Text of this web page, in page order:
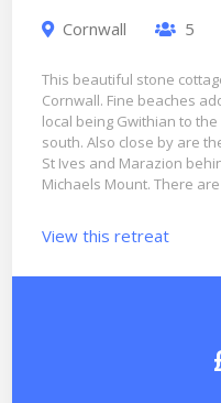
Cornwall 5
This beautiful stone
Cornwall. Fine beaches
local being Gwithian to
south. Also close by are
St Ives and Marazion
Michaels Mount. There
View this retreat